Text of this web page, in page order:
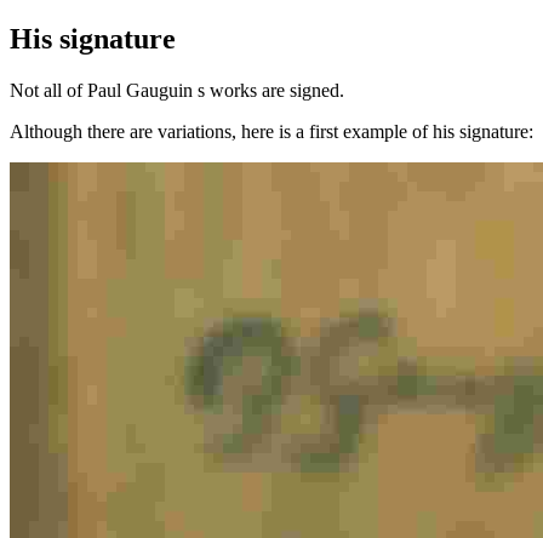
His signature
Not all of Paul Gauguin s works are signed.
Although there are variations, here is a first example of his signature: